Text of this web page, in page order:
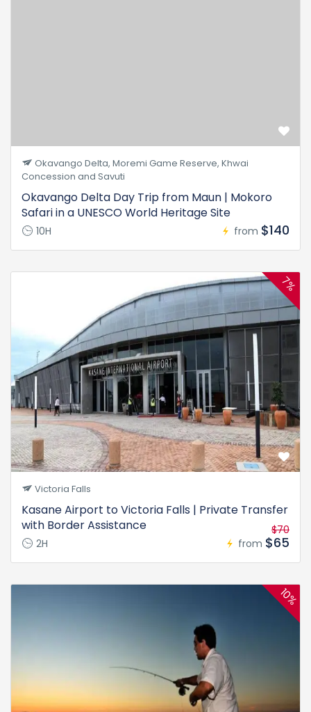
Okavango Delta, Moremi Game Reserve, Khwai
Concession and Savuti
Okavango Delta Day Trip from Maun | Mokoro
Safari in a UNESCO World Heritage Site
10H from $140
7%
Victoria Falls
Kasane Airport to Victoria Falls | Private Transfer
with Border Assistance
2H from
$70
$65
10%